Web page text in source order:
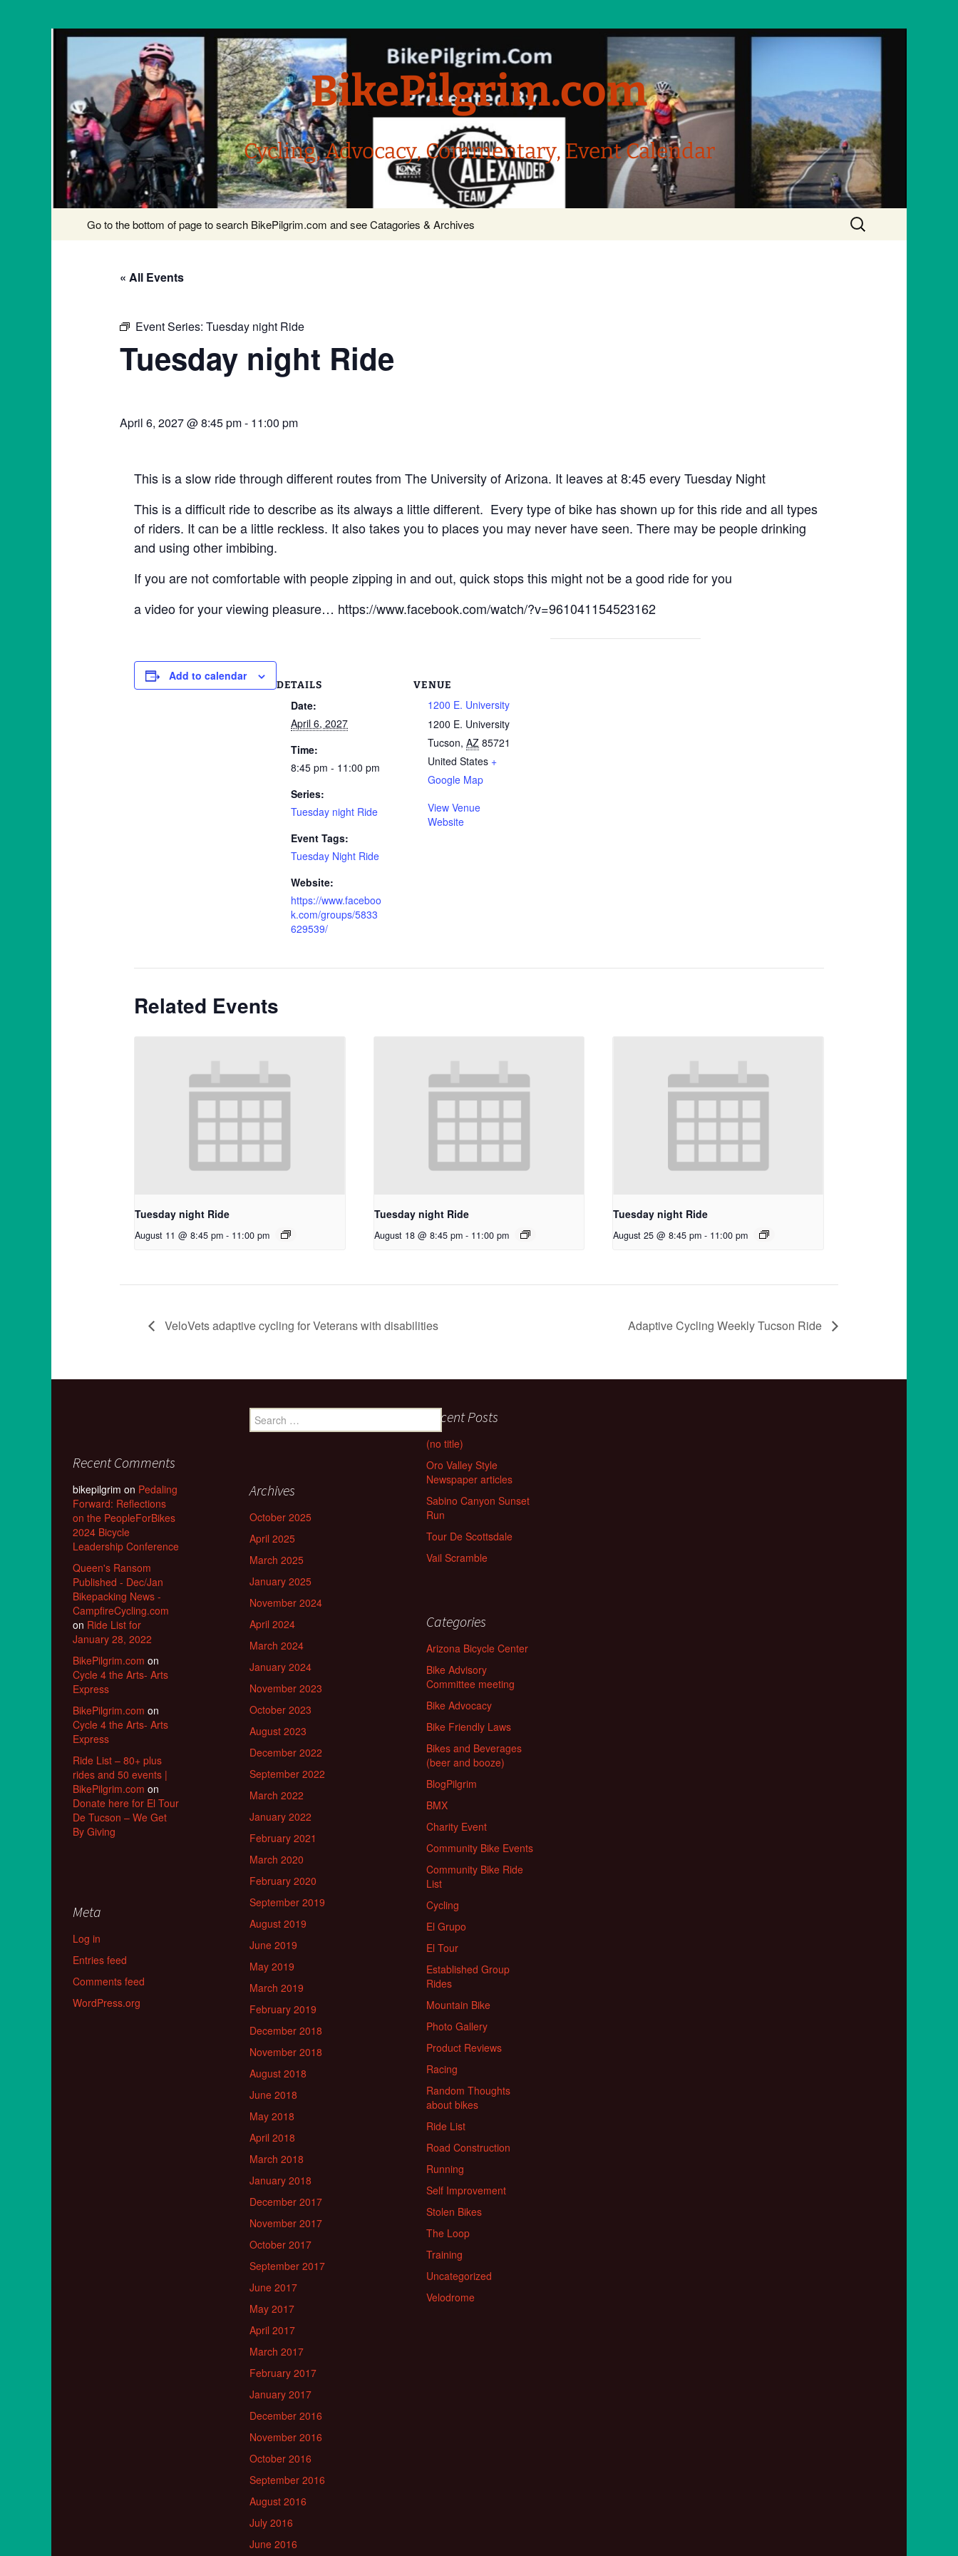
BikePilgrim.com
Cycling, Advocacy, Commentary, Event Calendar
content
Go to the bottom of page to search BikePilgrim.com and see Catagories & Archives
Search
for:
« All Events
Event Series: Tuesday night Ride
Tuesday night Ride
April 6, 2027 @ 8:45 pm- 11:00 pm
This is a slow ride through different routes from The University of Arizona. It leaves at 8:45 every Tuesday Night
This is a difficult ride to describe as its always a little different. Every type of bike has shown up for this ride and all types
of riders. It can be a little reckless. It also takes you to places you may never have seen. There may be people drinking
and using other imbibing.
If you are not comfortable with people zipping in and out, quick stops this might not be a good ride for you
a video for your viewing pleasure… https://www.facebook.com/watch/?v=961041154523162
Add to calendar
DETAILS
Date:
April 6, 2027
Time:
8:45 pm - 11:00 pm
Series:
Tuesday night Ride
Event Tags:
Tuesday Night Ride
Website:
https://www.faceboo
k.com/groups/5833
629539/
VENUE
1200 E. University
1200 E. University
Tucson, AZ 85721
United States +
Google Map
View Venue
Website
Related Events
Tuesday night Ride
August 11 @ 8:45 pm - 11:00 pm
Tuesday night Ride
August 18 @ 8:45 pm - 11:00 pm
Tuesday night Ride
August 25 @ 8:45 pm - 11:00 pm
VeloVets adaptive cycling for Veterans with disabilities Adaptive Cycling Weekly Tucson Ride
Search
for:
Recent Posts
(no title)
Oro Valley Style
Newspaper articles
Sabino Canyon Sunset
Run
Tour De Scottsdale
Vail Scramble
Recent Comments
bikepilgrim on Pedaling
Forward: Reflections
on the PeopleForBikes
2024 Bicycle
Leadership Conference
Queen's Ransom
Published - Dec/Jan
Bikepacking News -
CampfireCycling.com
on Ride List for
January 28, 2022
BikePilgrim.com on
Cycle 4 the Arts- Arts
Express
BikePilgrim.com on
Cycle 4 the Arts- Arts
Express
Ride List – 80+ plus
rides and 50 events |
BikePilgrim.com on
Donate here for El Tour
De Tucson – We Get
By Giving
Archives
October 2025
April 2025
March 2025
January 2025
November 2024
April 2024
March 2024
January 2024
November 2023
October 2023
August 2023
December 2022
September 2022
March 2022
January 2022
February 2021
March 2020
February 2020
September 2019
August 2019
June 2019
May 2019
March 2019
February 2019
December 2018
November 2018
August 2018
June 2018
May 2018
April 2018
March 2018
January 2018
December 2017
November 2017
October 2017
September 2017
June 2017
May 2017
April 2017
March 2017
February 2017
January 2017
December 2016
November 2016
October 2016
September 2016
August 2016
July 2016
June 2016
Categories
Arizona Bicycle Center
Bike Advisory
Committee meeting
Bike Advocacy
Bike Friendly Laws
Bikes and Beverages
(beer and booze)
BlogPilgrim
BMX
Charity Event
Community Bike Events
Community Bike Ride
List
Cycling
El Grupo
El Tour
Established Group
Rides
Mountain Bike
Photo Gallery
Product Reviews
Racing
Random Thoughts
about bikes
Ride List
Road Construction
Running
Self Improvement
Stolen Bikes
The Loop
Training
Uncategorized
Velodrome
Meta
Log in
Entries feed
Comments feed
WordPress.org